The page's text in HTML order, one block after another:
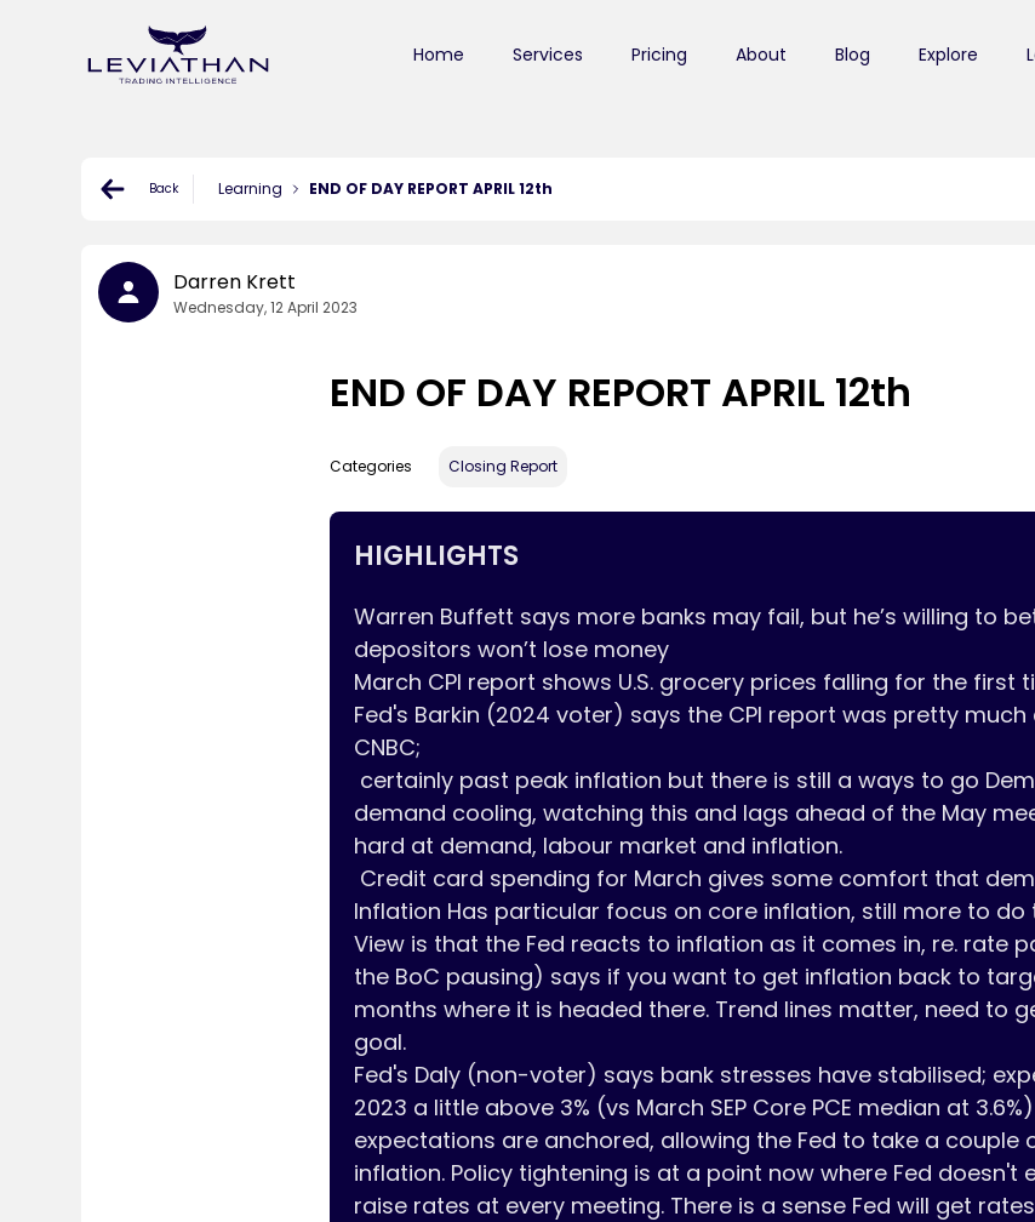
Home Services Pricing About Blog Explore
Back Learning END OF DAY REPORT APRIL 12th
Darren Krett
Wednesday, 12 April 2023
END OF DAY REPORT APRIL 12th
Categories Closing Report
HIGHLIGHTS
Warren Buffett says more banks may fail, but he’s willing to
depositors won’t lose money
March CPI report shows U.S. grocery prices falling for the first
Fed's Barkin (2024 voter) says the CPI report was pretty
CNBC;
demand cooling, watching this and lags ahead of the May
hard at demand, labour market and inflation.
Inflation Has particular focus on core inflation, still more to do
View is that the Fed reacts to inflation as it comes in, re. rate
the BoC pausing) says if you want to get inflation back to
months where it is headed there. Trend lines matter, need to
goal.
Fed's Daly (non-voter) says bank stresses have stabilised;
2023 a little above 3% (vs March SEP Core PCE median at
expectations are anchored, allowing the Fed to take a couple
inflation. Policy tightening is at a point now where Fed doesn't
raise rates at every meeting. There is a sense Fed will get